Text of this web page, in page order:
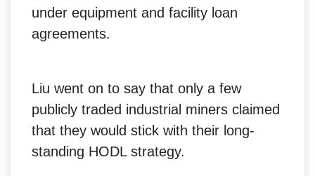
under equipment and facility loan
agreements.
Liu went on to say that only a few
publicly traded industrial miners claimed
that they would stick with their long-
standing HODL strategy.